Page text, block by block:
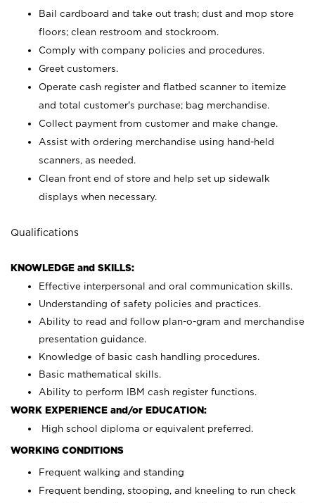
Bail cardboard and take out trash; dust and mop store
floors; clean restroom and stockroom.
Comply with company policies and procedures.
Greet customers.
Operate cash register and flatbed scanner to itemize
and total customer's purchase; bag merchandise.
Collect payment from customer and make change.
Assist with ordering merchandise using hand-held
scanners, as needed.
Clean front end of store and help set up sidewalk
displays when necessary.
Qualifications
KNOWLEDGE and SKILLS:
Effective interpersonal and oral communication skills.
Understanding of safety policies and practices.
Ability to read and follow plan-o-gram and merchandise
presentation guidance.
Knowledge of basic cash handling procedures.
Basic mathematical skills.
Ability to perform IBM cash register functions.
WORK EXPERIENCE and/or EDUCATION:
High school diploma or equivalent preferred.
WORKING CONDITIONS
Frequent walking and standing
Frequent bending, stooping, and kneeling to run check